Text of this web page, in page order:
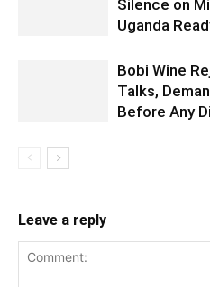
Silence on
Uganda
Bobi Wine
Talks,
Before Any
Leave a reply